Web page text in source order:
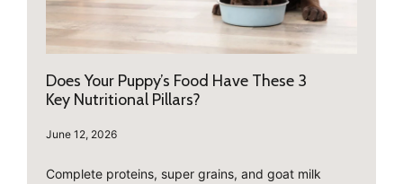
Does Your Puppy’s Food Have These 3
Key Nutritional Pillars?
June 12, 2026
Complete proteins, super grains, and goat milk